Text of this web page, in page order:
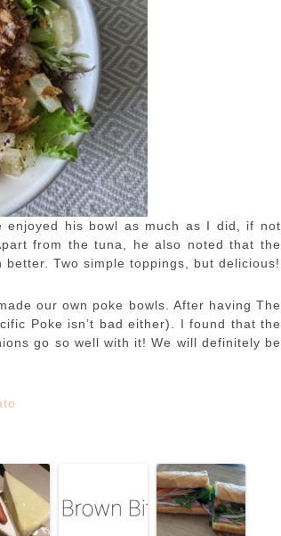
enjoyed his bowl as much as I did, if not
from the tuna, he also noted that the
Two simple toppings, but delicious!
our own poke bowls. After having The
Poke isn’t bad either). I found that the
go so well with it! We will definitely be